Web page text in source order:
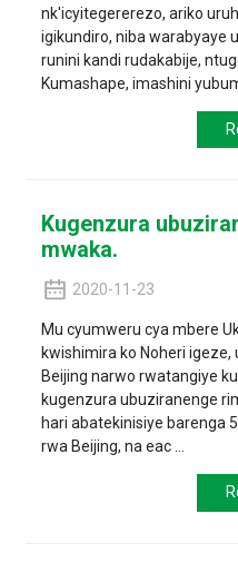
nk'icyitegererezo, ariko
igikundiro, niba warabyaye
runini kandi rudakabije,
Kumashape, imashini
Kugenzura
mwaka.
2020-11-23
Mu cyumweru cya mbere
kwishimira ko Noheri
Beijing narwo rwatangiye
kugenzura ubuziranenge
hari abatekinisiye barenga
rwa Beijing, na eac ...